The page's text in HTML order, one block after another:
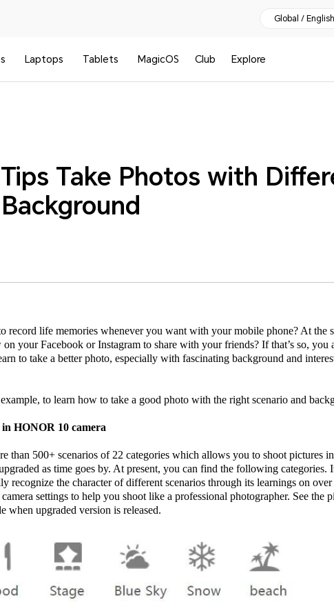
Global / English
Laptops Tablets MagicOS Club Explore
Take Photos with
record life memories whenever you want with your mobile phone? At the
your Facebook or Instagram to share with your friends? If that’s so, you
to take a better photo, especially with fascinating background and
example, to learn how to take a good photo with the right scenario and
HONOR 10 camera
than 500+ scenarios of 22 categories which allows you to shoot pictures
as time goes by. At present, you can find the following categories.
recognize the character of different scenarios through its learnings on
settings to help you shoot like a professional photographer. See the
when upgraded version is released.